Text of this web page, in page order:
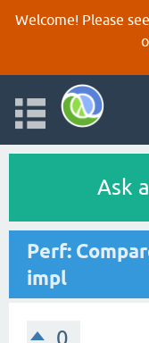
Welcome! Please
Ask
Perf:
impl
0